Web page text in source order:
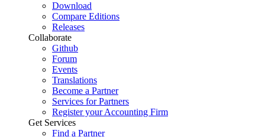
Download
Compare Editions
Releases
Collaborate
Github
Forum
Events
Translations
Become a Partner
Services for Partners
Register your Accounting Firm
Get Services
Find a Partner